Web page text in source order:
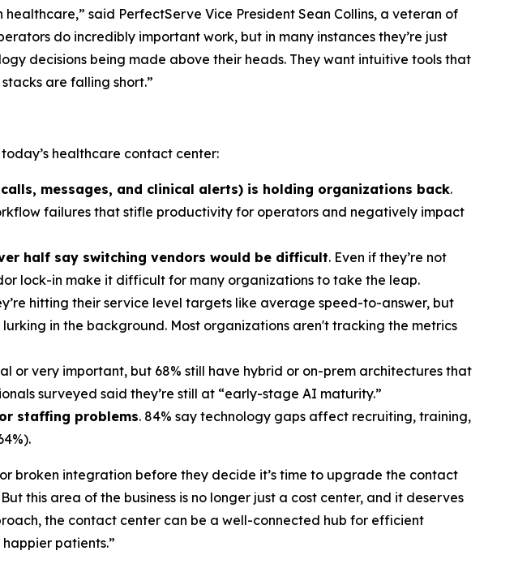
said PerfectServe Vice President Sean Collins, a veteran of
do incredibly important work, but in many instances they’re just
decisions being made above their heads. They want intuitive tools that
are falling short.”
healthcare contact center:
messages, and clinical alerts) is holding organizations back.
failures that stifle productivity for operators and negatively impact
half say switching vendors would be difficult. Even if they’re not
lock-in make it difficult for many organizations to take the leap.
hitting their service level targets like average speed-to-answer, but
in the background. Most organizations aren't tracking the metrics
or very important, but 68% still have hybrid or on-prem architectures that
surveyed said they’re still at “early-stage AI maturity.”
staffing problems. 84% say technology gaps affect recruiting, training,
broken integration before they decide it’s time to upgrade the contact
this area of the business is no longer just a cost center, and it deserves
the contact center can be a well-connected hub for efficient
patients.”